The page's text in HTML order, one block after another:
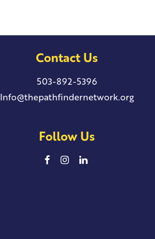
Contact Us
503-892-5396
Info@thepathfindernetwork.org
Follow Us